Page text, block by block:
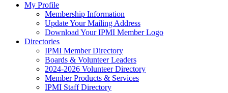
My Profile
Membership Information
Update Your Mailing Address
Download Your IPMI Member Logo
Directories
IPMI Member Directory
Boards & Volunteer Leaders
2024-2026 Volunteer Directory
Member Products & Services
IPMI Staff Directory